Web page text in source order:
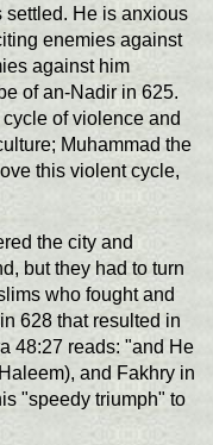
settled. He is anxious
enemies against
against him
of an-Nadir in 625.
of violence and
Muhammad the
this violent cycle,
the city and
but they had to turn
who fought and
628 that resulted in
48:27 reads: "and He
and Fakhry in
"speedy triumph" to